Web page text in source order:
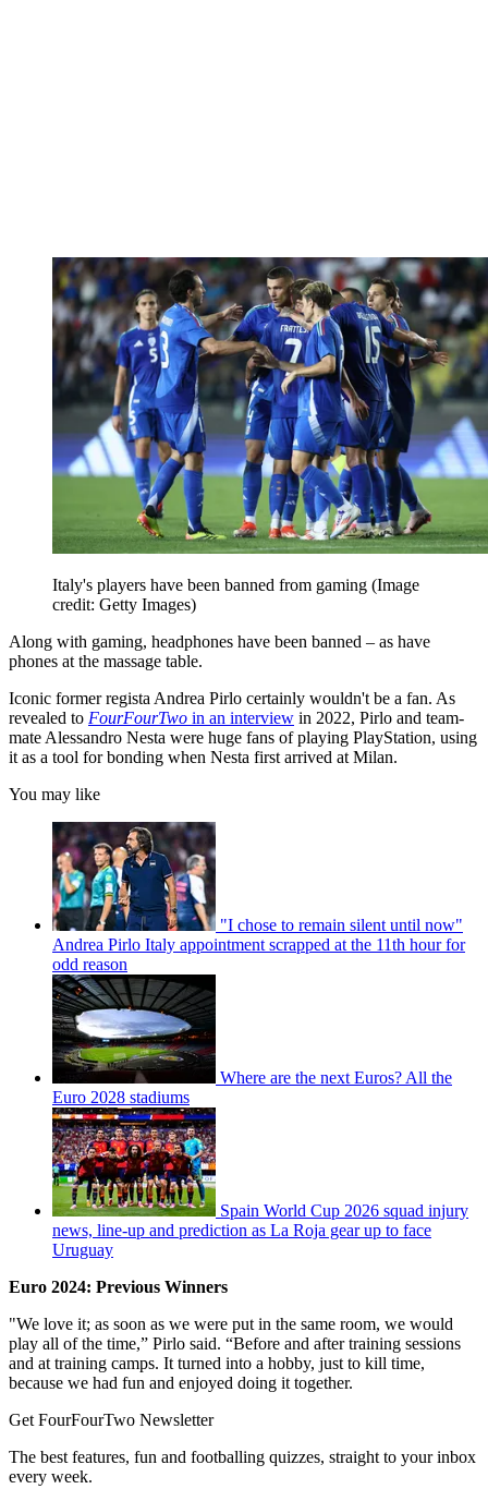
Italy's players have been banned from gaming (Image
credit: Getty Images)
Along with gaming, headphones have been banned – as have
phones at the massage table.
Iconic former regista Andrea Pirlo certainly wouldn't be a fan. As
revealed to FourFourTwo in an interview in 2022, Pirlo and team-
mate Alessandro Nesta were huge fans of playing PlayStation, using
it as a tool for bonding when Nesta first arrived at Milan.
You may like
"I chose to remain silent until now"
Andrea Pirlo Italy appointment scrapped at the 11th hour for
odd reason
Where are the next Euros? All the
Euro 2028 stadiums
Spain World Cup 2026 squad injury
news, line-up and prediction as La Roja gear up to face
Uruguay
Euro 2024: Previous Winners
"We love it; as soon as we were put in the same room, we would
play all of the time,” Pirlo said. “Before and after training sessions
and at training camps. It turned into a hobby, just to kill time,
because we had fun and enjoyed doing it together.
Get FourFourTwo Newsletter
The best features, fun and footballing quizzes, straight to your inbox
every week.